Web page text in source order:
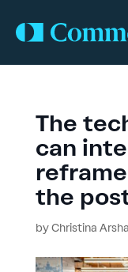
The
can
the
byChristina